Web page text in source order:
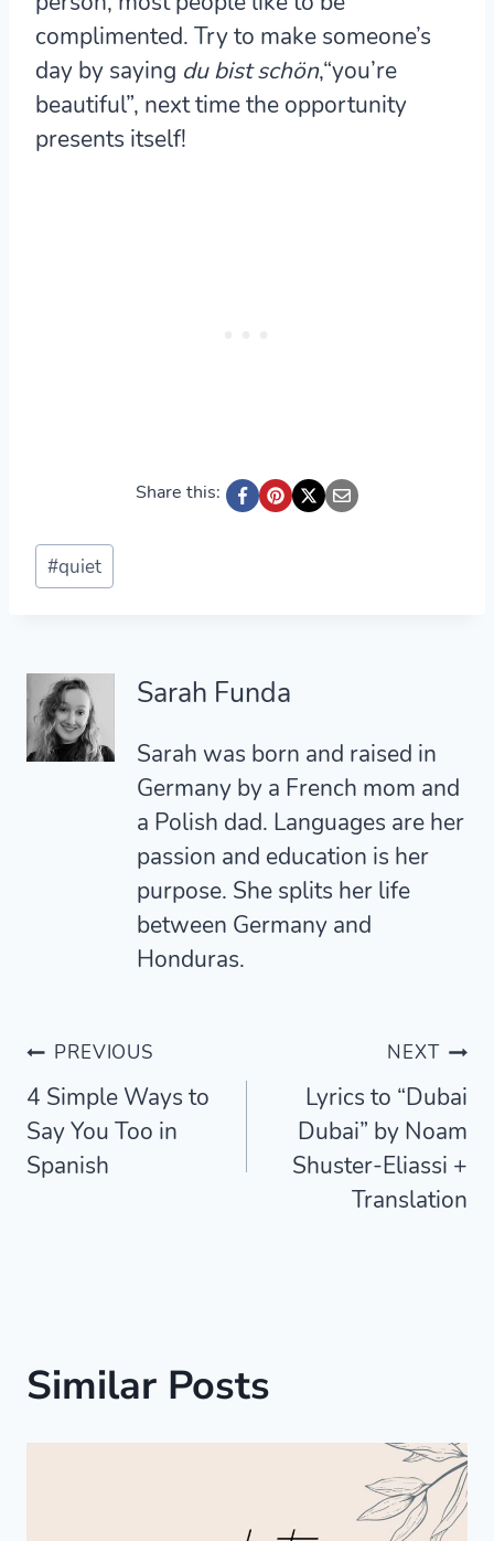
complimented. Try to make someone’s
day by saying du bist schön,“you’re
beautiful”, next time the opportunity
presents itself!
Share this:
Post
Tags:
#quiet
Sarah Funda
Sarah was born and raised in
Germany by a French mom and
a Polish dad. Languages are her
passion and education is her
purpose. She splits her life
between Germany and
Honduras.
Post
navigation
PREVIOUS
4 Simple Ways to
Say You Too in
Spanish
NEXT
Lyrics to “Dubai
Dubai” by Noam
Shuster-Eliassi +
Translation
Similar Posts